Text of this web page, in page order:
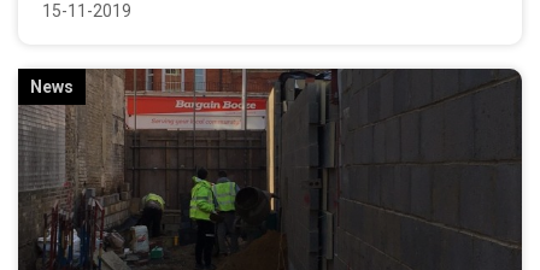
15-11-2019
News